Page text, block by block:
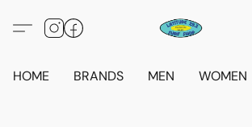
HOME BRANDS MEN WOMEN